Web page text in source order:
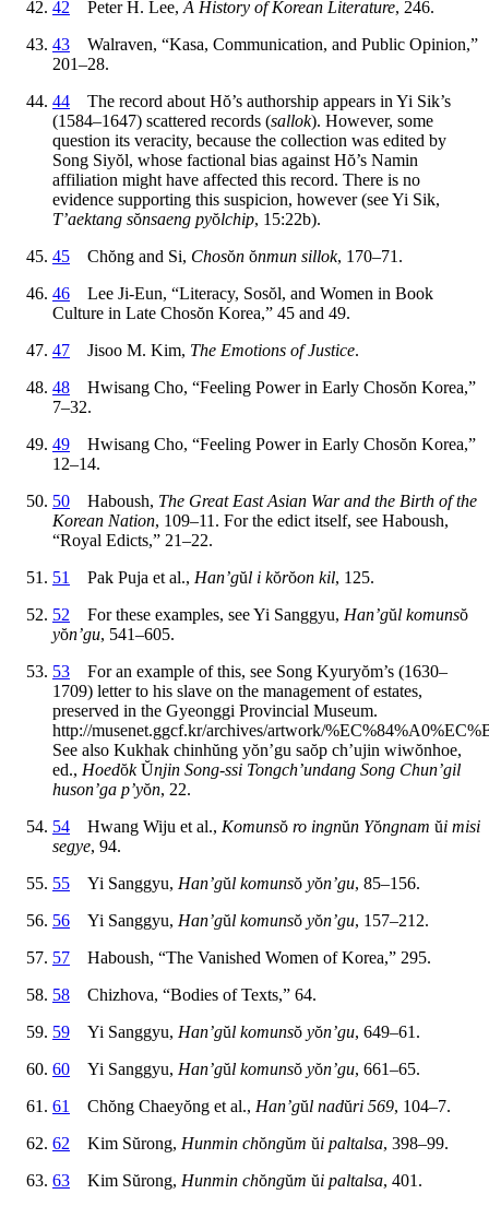
42 Peter H. Lee, A History of Korean Literature, 246.
43 Walraven, “Kasa, Communication, and Public Opinion,”
201–28.
44 The record about Hŏ’s authorship appears in Yi Sik’s
(1584–1647) scattered records (sallok). However, some
question its veracity, because the collection was edited by
Song Siyŏl, whose factional bias against Hŏ’s Namin
affiliation might have affected this record. There is no
evidence supporting this suspicion, however (see Yi Sik,
T’aektang sŏnsaeng pyŏlchip, 15:22b).
45 Chŏng and Si, Chosŏn ŏnmun sillok, 170–71.
46 Lee Ji-Eun, “Literacy, Sosŏl, and Women in Book
Culture in Late Chosŏn Korea,” 45 and 49.
47 Jisoo M. Kim, The Emotions of Justice.
48 Hwisang Cho, “Feeling Power in Early Chosŏn Korea,”
7–32.
49 Hwisang Cho, “Feeling Power in Early Chosŏn Korea,”
12–14.
50 Haboush, The Great East Asian War and the Birth of the
Korean Nation, 109–11. For the edict itself, see Haboush,
“Royal Edicts,” 21–22.
51
Pak Puja et al., Han’gŭl i kŏrŏon kil, 125.
52 For these examples, see Yi Sanggyu, Han’gŭl komunsŏ
yŏn’gu, 541–605.
53 For an example of this, see Song Kyuryŏm’s (1630–
1709) letter to his slave on the management of estates,
preserved in the Gyeonggi Provincial Museum.
http://musenet.ggcf.kr/archives/artwork/
See also Kukhak chinhŭng yŏn’gu saŏp ch’ujin wiwŏnhoe,
ed., Hoedŏk Ŭnjin Song-ssi Tongch’undang Song Chun’gil
huson’ga p’yŏn, 22.
54 Hwang Wiju et al., Komunsŏ ro ingnŭn Yŏngnam ŭi misi
segye, 94.
55 Yi Sanggyu, Han’gŭl komunsŏ yŏn’gu, 85–156.
56 Yi Sanggyu, Han’gŭl komunsŏ yŏn’gu, 157–212.
57 Haboush, “The Vanished Women of Korea,” 295.
58 Chizhova, “Bodies of Texts,” 64.
59 Yi Sanggyu, Han’gŭl komunsŏ yŏn’gu, 649–61.
60 Yi Sanggyu, Han’gŭl komunsŏ yŏn’gu, 661–65.
61
Chŏng Chaeyŏng et al., Han’gŭl nadŭri 569, 104–7.
62 Kim Sŭrong, Hunmin chŏngŭm ŭi paltalsa, 398–99.
63 Kim Sŭrong, Hunmin chŏngŭm ŭi paltalsa, 401.